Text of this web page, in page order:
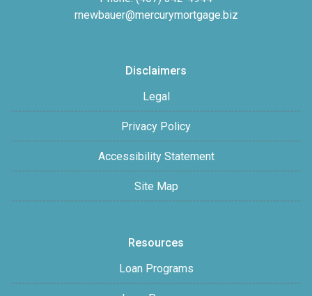
rnewbauer@mercurymortgage.biz
Disclaimers
Legal
Privacy Policy
Accessibility Statement
Site Map
Resources
Loan Programs